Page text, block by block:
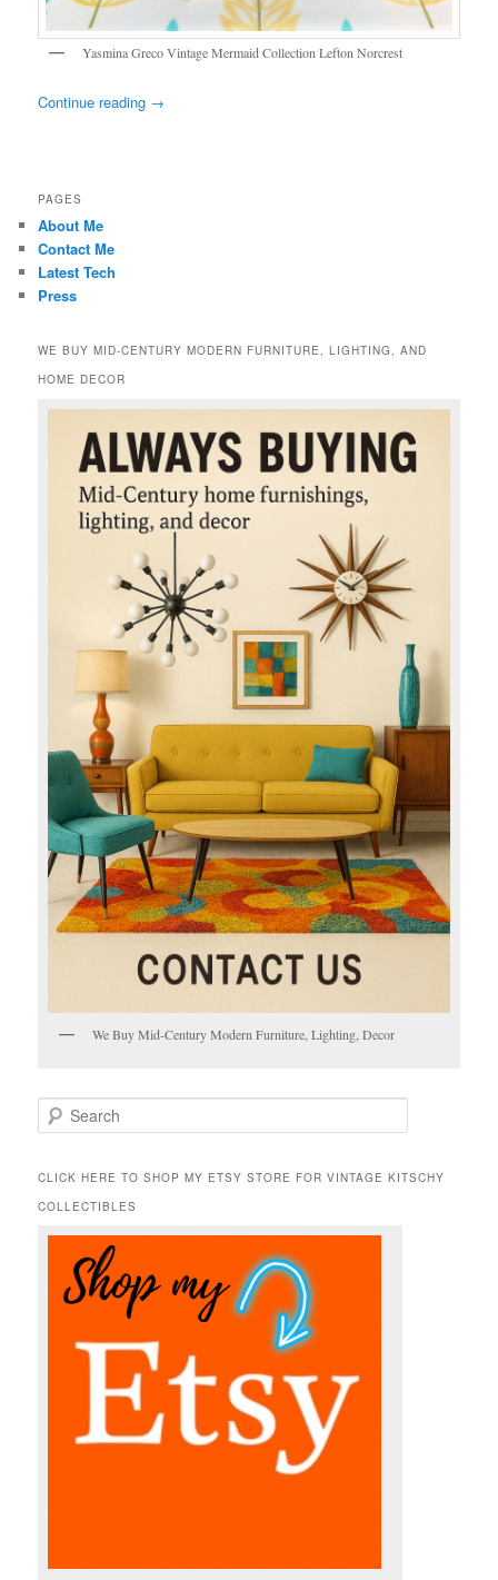
Yasmina Greco Vintage Mermaid Collection Lefton Norcrest
Continue reading →
PAGES
About Me
Contact Me
Latest Tech
Press
WE BUY MID-CENTURY MODERN FURNITURE, LIGHTING, AND
HOME DECOR
We Buy Mid-Century Modern Furniture, Lighting, Decor
e
r
h
CLICK HERE TO SHOP MY ETSY STORE FOR VINTAGE KITSCHY
COLLECTIBLES